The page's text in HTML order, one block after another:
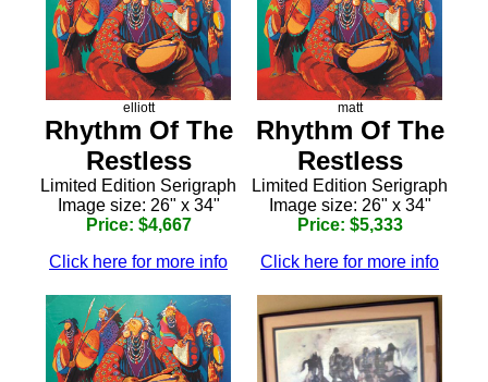
elliott
Rhythm Of The
Restless
Limited Edition Serigraph
Image size: 26" x 34"
Price: $4,667
Click here for more info
matt
Rhythm Of The
Restless
Limited Edition Serigraph
Image size: 26" x 34"
Price: $5,333
Click here for more info